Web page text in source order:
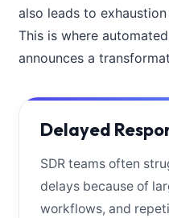
also leads to
This is where
announces a
Delayed
SDR teams often
delays because of
workflows, and